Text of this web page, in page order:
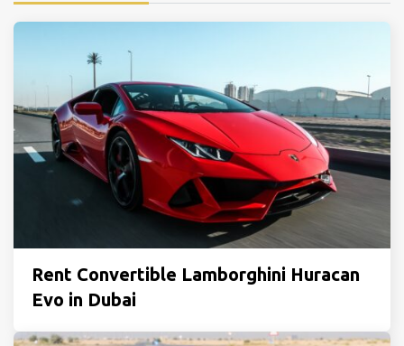
Rent Convertible Lamborghini Huracan
Evo in Dubai